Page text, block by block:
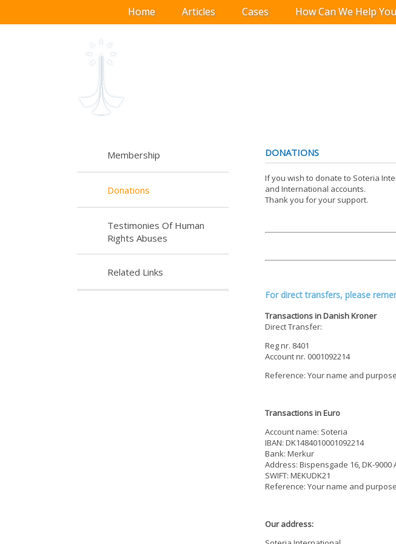
Home Articles Cases How Can We Help
Membership
Donations
Testimonies Of Human
Rights Abuses
Related Links
DONATIONS
If you wish to donate to Soteria
and International accounts.
Thank you for your support.
For direct transfers, please
Transactions in Danish Kroner
Direct Transfer:
Reg nr. 8401
Account nr. 0001092214
Reference: Your name and
Transactions in Euro
Account name: Soteria
IBAN: DK1484010001092214
Bank: Merkur
Address: Bispensgade 16, DK-9000
SWIFT: MEKUDK21
Reference: Your name and
Our address: